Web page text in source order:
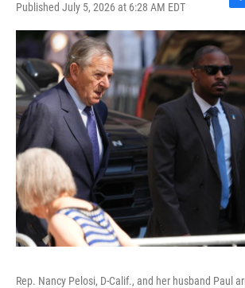
Published July 5, 2026 at 6:28 AM EDT
F
a
c
e
b
o
o
k
Rep. Nancy Pelosi, D-Calif., and her husband Paul